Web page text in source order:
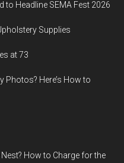
Headline SEMA Fest 2026
Supplies
at 73
Photos? Here’s How to
How to Charge for the